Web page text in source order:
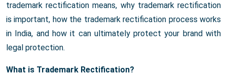
trademark rectification means, why trademark rectification
is important, how the trademark rectification process works
in India, and how it can ultimately protect your brand with
legal protection.
What is Trademark Rectification?